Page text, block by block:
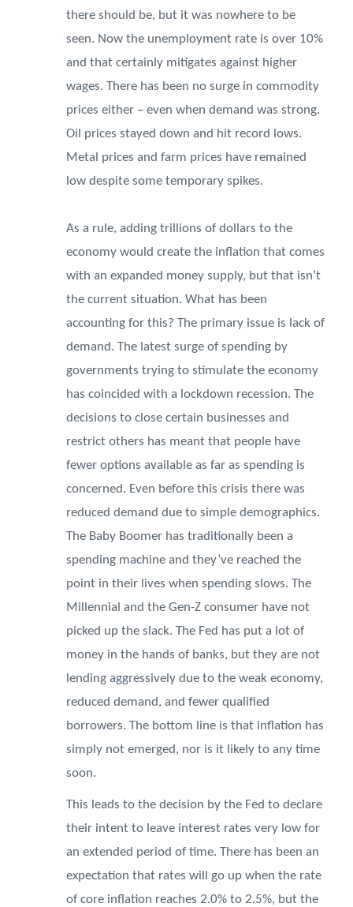
there should be, but it was nowhere to be
seen. Now the unemployment rate is over 10%
and that certainly mitigates against higher
wages. There has been no surge in commodity
prices either – even when demand was strong.
Oil prices stayed down and hit record lows.
Metal prices and farm prices have remained
low despite some temporary spikes.
As a rule, adding trillions of dollars to the
economy would create the inflation that comes
with an expanded money supply, but that isn’t
the current situation. What has been
accounting for this? The primary issue is lack of
demand. The latest surge of spending by
governments trying to stimulate the economy
has coincided with a lockdown recession. The
decisions to close certain businesses and
restrict others has meant that people have
fewer options available as far as spending is
concerned. Even before this crisis there was
reduced demand due to simple demographics.
The Baby Boomer has traditionally been a
spending machine and they’ve reached the
point in their lives when spending slows. The
Millennial and the Gen-Z consumer have not
picked up the slack. The Fed has put a lot of
money in the hands of banks, but they are not
lending aggressively due to the weak economy,
reduced demand, and fewer qualified
borrowers. The bottom line is that inflation has
simply not emerged, nor is it likely to any time
soon.
This leads to the decision by the Fed to declare
their intent to leave interest rates very low for
an extended period of time. There has been an
expectation that rates will go up when the rate
of core inflation reaches 2.0% to 2.5%, but the